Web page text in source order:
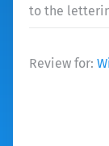
to the
Review for: